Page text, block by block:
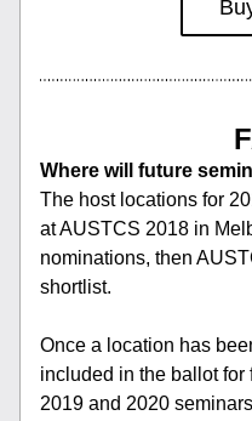
Where will future
The host locations for
at AUSTCS 2018 in
nominations, then
shortlist.
Once a location has
included in the ballot for
2019 and 2020